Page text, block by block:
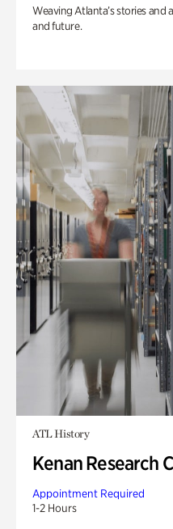
Weaving Atlanta’s stories
and future.
ATL History
Kenan Research
Appointment Required
1-2 Hours